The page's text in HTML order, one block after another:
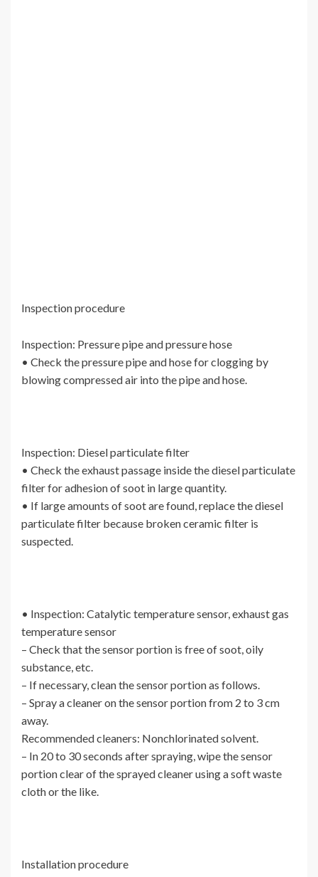
Inspection procedure
Inspection: Pressure pipe and pressure hose
• Check the pressure pipe and hose for clogging by
blowing compressed air into the pipe and hose.
Inspection: Diesel particulate filter
• Check the exhaust passage inside the diesel particulate
filter for adhesion of soot in large quantity.
• If large amounts of soot are found, replace the diesel
particulate filter because broken ceramic filter is
suspected.
• Inspection: Catalytic temperature sensor, exhaust gas
temperature sensor
– Check that the sensor portion is free of soot, oily
substance, etc.
– If necessary, clean the sensor portion as follows.
– Spray a cleaner on the sensor portion from 2 to 3 cm
away.
Recommended cleaners: Nonchlorinated solvent.
– In 20 to 30 seconds after spraying, wipe the sensor
portion clear of the sprayed cleaner using a soft waste
cloth or the like.
Installation procedure